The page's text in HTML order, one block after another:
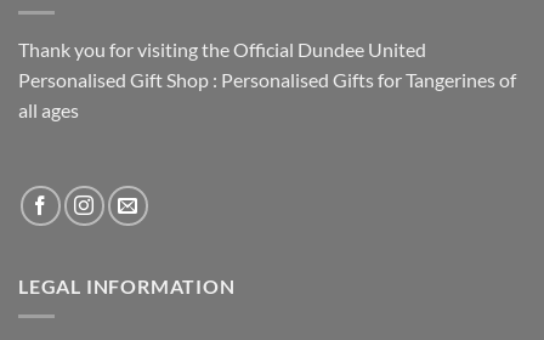
Thank you for visiting the Official Dundee United
Personalised Gift Shop : Personalised Gifts for Tangerines of
all ages
LEGAL INFORMATION